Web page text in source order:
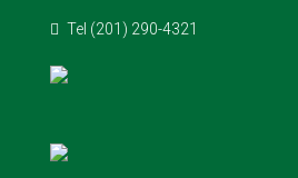
Tel (201) 290-4321